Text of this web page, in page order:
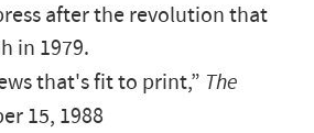
after the revolution that
in 1979.
that's fit to print,” The
15, 1988